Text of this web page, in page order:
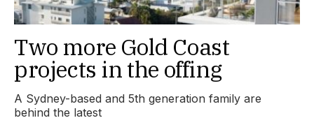
Two more Gold Coast
projects in the offing
A Sydney-based and 5th generation family are
behind the latest